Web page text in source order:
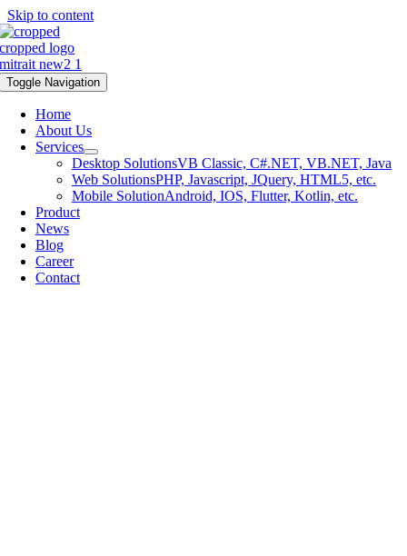
Skip to content
Toggle Navigation
Home
About Us
Services
Desktop SolutionsVB Classic, C#.NET, VB.NET, Java
Web SolutionsPHP, Javascript, JQuery, HTML5, etc.
Mobile SolutionAndroid, IOS, Flutter, Kotlin, etc.
Product
News
Blog
Career
Contact